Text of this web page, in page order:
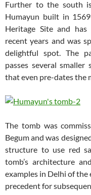
Further to the south
Humayun built in
Heritage Site and
recent years and was
delightful spot. The
passes several smaller
that even pre-dates the
The tomb was
Begum and was
structure to use red
tomb’s architecture
examples in Delhi of
precedent for